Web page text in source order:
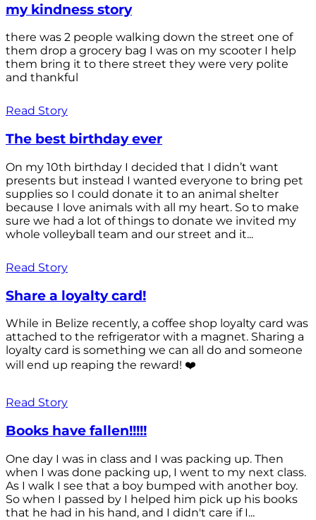
my kindness story
there was 2 people walking down the street one of
them drop a grocery bag I was on my scooter I help
them bring it to there street they were very polite
and thankful
Read Story
The best birthday ever
On my 10th birthday I decided that I didn’t want
presents but instead I wanted everyone to bring pet
supplies so I could donate it to an animal shelter
because I love animals with all my heart. So to make
sure we had a lot of things to donate we invited my
whole volleyball team and our street and it...
Read Story
Share a loyalty card!
While in Belize recently, a coffee shop loyalty card was
attached to the refrigerator with a magnet. Sharing a
loyalty card is something we can all do and someone
will end up reaping the reward! ❤️
Read Story
Books have fallen!!!!!
One day I was in class and I was packing up. Then
when I was done packing up, I went to my next class.
As I walk I see that a boy bumped with another boy.
So when I passed by I helped him pick up his books
that he had in his hand, and I didn't care if I...